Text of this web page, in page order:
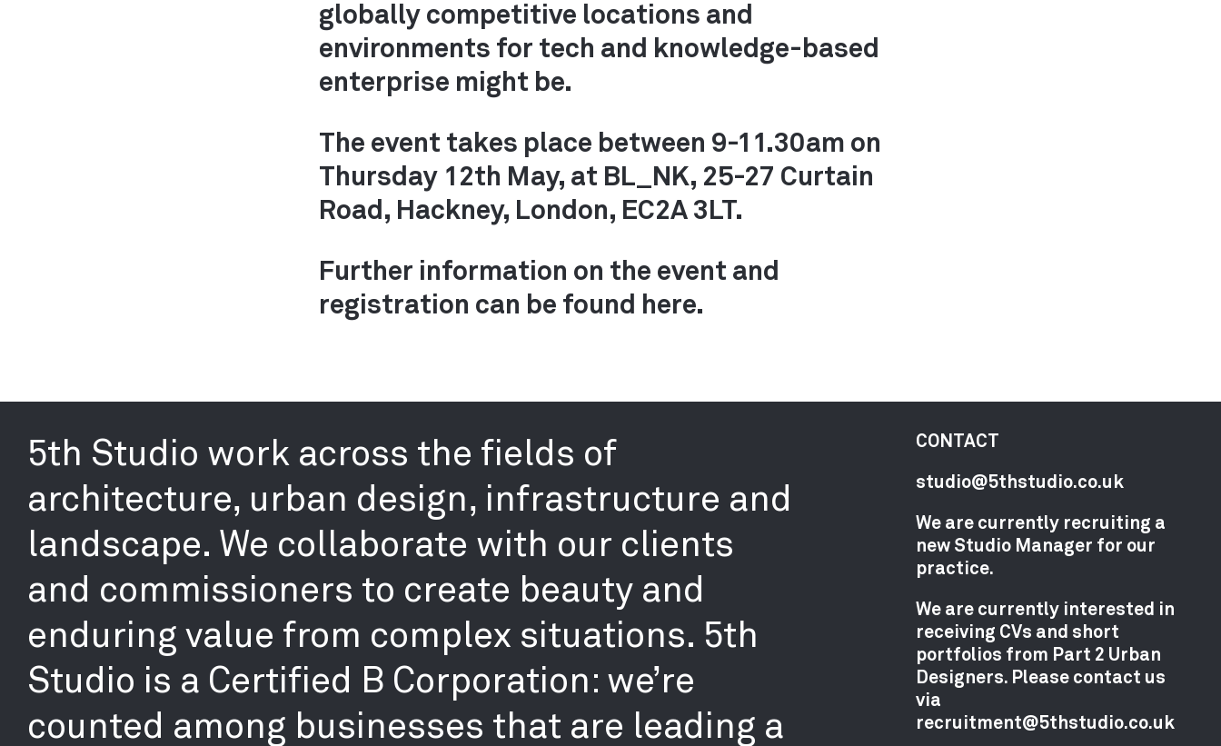
globally competitive locations and
environments for tech and knowledge-based
enterprise might be.
The event takes place between 9-11.30am on
Thursday 12th May, at BL_NK, 25-27 Curtain
Road, Hackney, London, EC2A 3LT.
Further information on the event and
registration can be found here.
5th Studio work across the fields of
architecture, urban design, infrastructure and
landscape. We collaborate with our clients
and commissioners to create beauty and
enduring value from complex situations. 5th
Studio is a Certified B Corporation: we’re
counted among businesses that are leading a
CONTACT
studio@5thstudio.co.uk
We are currently recruiting a
new Studio Manager for our
practice.
We are currently interested in
receiving CVs and short
portfolios from Part 2 Urban
Designers. Please contact us
via
recruitment@5thstudio.co.uk